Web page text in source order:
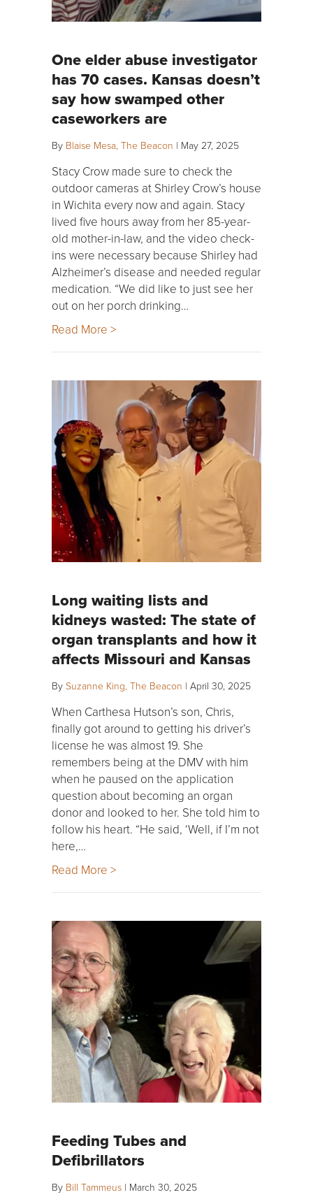
One elder abuse investigator
has 70 cases. Kansas doesn’t
say how swamped other
caseworkers are
By Blaise Mesa, The Beacon | May 27, 2025
Stacy Crow made sure to check the
outdoor cameras at Shirley Crow’s house
in Wichita every now and again. Stacy
lived five hours away from her 85-year-
old mother-in-law, and the video check-
ins were necessary because Shirley had
Alzheimer’s disease and needed regular
medication. “We did like to just see her
out on her porch drinking…
Read More >
Long waiting lists and
kidneys wasted: The state of
organ transplants and how it
affects Missouri and Kansas
By Suzanne King, The Beacon | April 30, 2025
When Carthesa Hutson’s son, Chris,
finally got around to getting his driver’s
license he was almost 19. She
remembers being at the DMV with him
when he paused on the application
question about becoming an organ
donor and looked to her. She told him to
follow his heart. “He said, ‘Well, if I’m not
here,…
Read More >
Feeding Tubes and
Defibrillators
By Bill Tammeus | March 30, 2025